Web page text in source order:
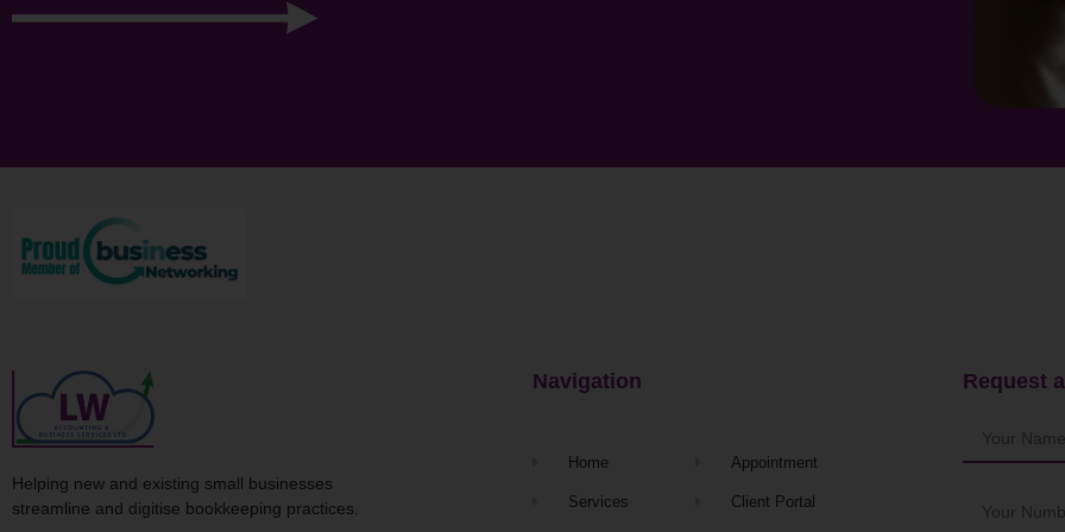
Helping new and existing small businesses
streamline and digitise bookkeeping practices.
Navigation
Home
Services
Appointment
Client Portal
Request